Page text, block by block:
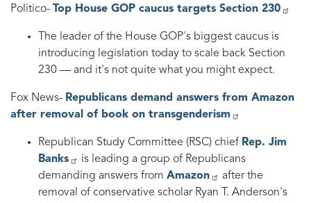
Politico- Top House GOP caucus targets Section 230
The leader of the House GOP's biggest caucus is
introducing legislation today to scale back Section
230 — and it's not quite what you might expect.
Fox News- Republicans demand answers from Amazon
after removal of book on transgenderism
Republican Study Committee (RSC) chief Rep. Jim
Banks
is leading a group of Republicans
demanding answers from Amazon
after the
removal of conservative scholar Ryan T. Anderson's